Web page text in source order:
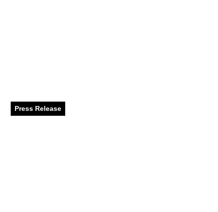
Press Release